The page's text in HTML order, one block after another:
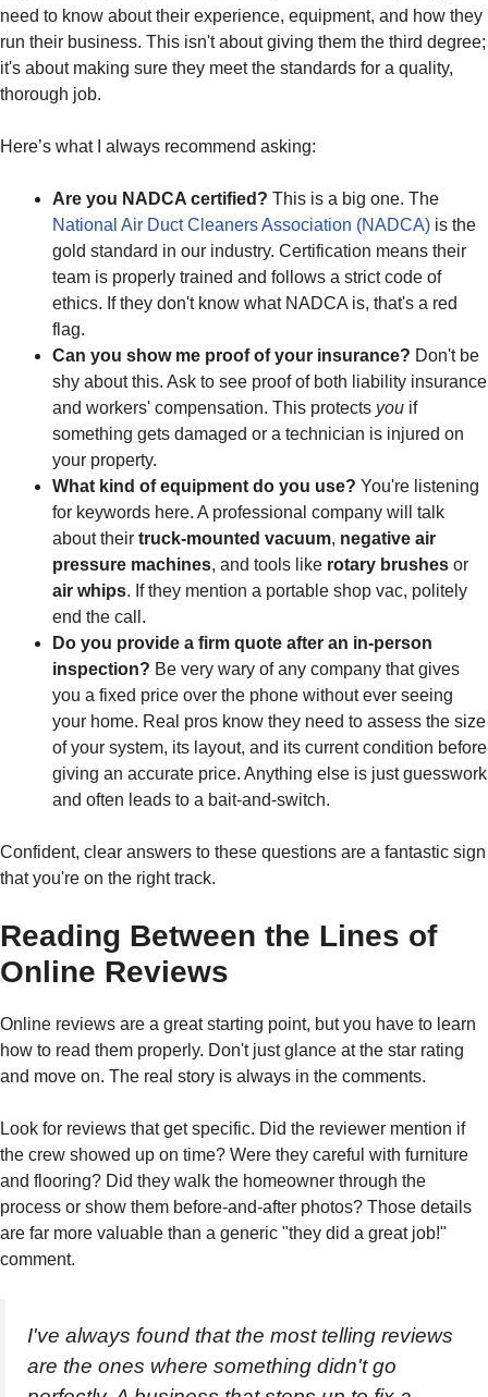
need to know about their experience, equipment, and how they
run their business. This isn't about giving them the third degree;
it's about making sure they meet the standards for a quality,
thorough job.
Here’s what I always recommend asking:
Are you NADCA certified? This is a big one. The
National Air Duct Cleaners Association (NADCA) is the
gold standard in our industry. Certification means their
team is properly trained and follows a strict code of
ethics. If they don't know what NADCA is, that's a red
flag.
Can you show me proof of your insurance? Don't be
shy about this. Ask to see proof of both liability insurance
and workers' compensation. This protects you if
something gets damaged or a technician is injured on
your property.
What kind of equipment do you use? You're listening
for keywords here. A professional company will talk
about their truck-mounted vacuum, negative air
pressure machines, and tools like rotary brushes or
air whips. If they mention a portable shop vac, politely
end the call.
Do you provide a firm quote after an in-person
inspection? Be very wary of any company that gives
you a fixed price over the phone without ever seeing
your home. Real pros know they need to assess the size
of your system, its layout, and its current condition before
giving an accurate price. Anything else is just guesswork
and often leads to a bait-and-switch.
Confident, clear answers to these questions are a fantastic sign
that you're on the right track.
Reading Between the Lines of
Online Reviews
Online reviews are a great starting point, but you have to learn
how to read them properly. Don't just glance at the star rating
and move on. The real story is always in the comments.
Look for reviews that get specific. Did the reviewer mention if
the crew showed up on time? Were they careful with furniture
and flooring? Did they walk the homeowner through the
process or show them before-and-after photos? Those details
are far more valuable than a generic "they did a great job!"
comment.
I've always found that the most telling reviews
are the ones where something didn't go